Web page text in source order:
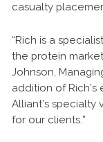
casualty
“Rich is a
the protein
Johnson,
addition of
Alliant’s
for our clients.”